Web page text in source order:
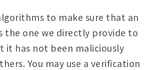
to make sure that an
the one we directly provide to
it has not been maliciously
You may use a verification